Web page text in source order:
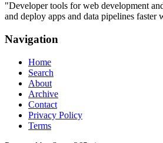
"Developer tools for web development
and deploy apps and data pipelines faster
Navigation
Home
Search
About
Archive
Contact
Privacy Policy
Terms